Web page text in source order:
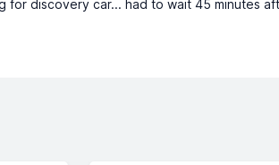
for discovery car... had to wait 45 minutes